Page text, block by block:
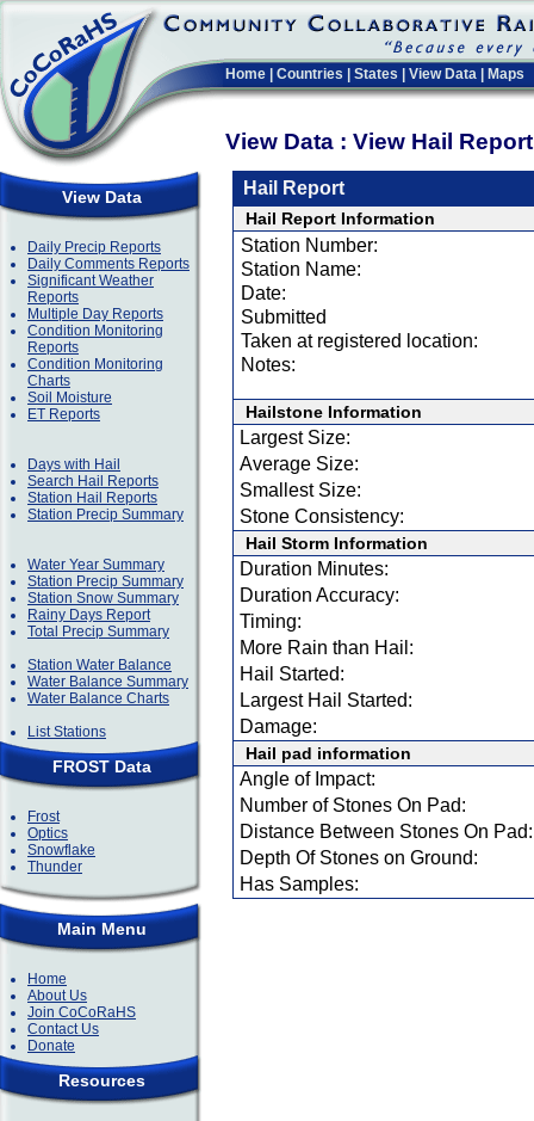
Home Countries States View Data Maps
View Data : View Hail
View Data
Daily Precip Reports
Daily Comments Reports
Significant Weather
Reports
Multiple Day Reports
Condition Monitoring
Reports
Condition Monitoring
Charts
Soil Moisture
ET Reports
Days with Hail
Search Hail Reports
Station Hail Reports
Station Precip Summary
Water Year Summary
Station Precip Summary
Station Snow Summary
Rainy Days Report
Total Precip Summary
Station Water Balance
Water Balance Summary
Water Balance Charts
List Stations
FROST Data
Frost
Optics
Snowflake
Thunder
Main Menu
Home
About Us
Join CoCoRaHS
Contact Us
Donate
Resources
Hail Report
Hail Report Information
Station Number:
Station Name:
Date:
Submitted
Taken at registered location:
Notes:
Hailstone Information
Largest Size:
Average Size:
Smallest Size:
Stone Consistency:
Hail Storm Information
Duration Minutes:
Duration Accuracy:
Timing:
More Rain than Hail:
Hail Started:
Largest Hail Started:
Damage:
Hail pad information
Angle of Impact:
Number of Stones On Pad:
Distance Between Stones On Pad:
Depth Of Stones on Ground:
Has Samples: